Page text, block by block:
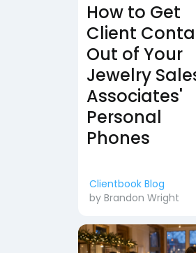
How to Get
Client
Out of Your
Jewelry
Associates'
Personal
Phones
Clientbook Blog
by Brandon Wright